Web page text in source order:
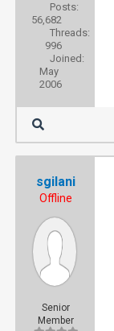
Posts:
56,682
Threads:
996
Joined:
May
2006
sgilani
Offline
Senior
Member